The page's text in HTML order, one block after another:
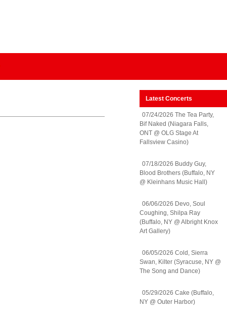
Latest Concerts
07/24/2026 The Tea Party,
Bif Naked (Niagara Falls,
ONT @ OLG Stage At
Fallsview Casino)
07/18/2026 Buddy Guy,
Blood Brothers (Buffalo, NY
@ Kleinhans Music Hall)
06/06/2026 Devo, Soul
Coughing, Shilpa Ray
(Buffalo, NY @ Albright Knox
Art Gallery)
06/05/2026 Cold, Sierra
Swan, Kilter (Syracuse, NY @
The Song and Dance)
05/29/2026 Cake (Buffalo,
NY @ Outer Harbor)